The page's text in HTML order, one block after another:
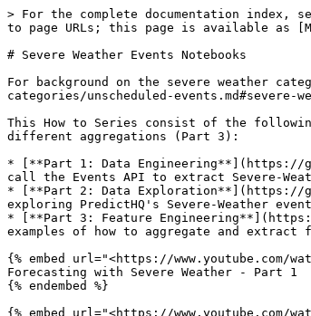
> For the complete documentation index,
to page URLs; this page is available as
# Severe Weather Events Notebooks
For background on the severe weather
categories/unscheduled-events.md#severe-
This How to Series consist of the
different aggregations (Part 3):
* [**Part 1: Data Engineering**](https://
call the Events API to extract Severe-
* [**Part 2: Data Exploration**](https://
exploring PredictHQ's Severe-Weather
* [**Part 3: Feature
examples of how to aggregate and extract
{% embed url="<https://www.youtube.com/
Forecasting with Severe Weather - Part 1
{% endembed %}
{% embed url="<https://www.youtube.com/